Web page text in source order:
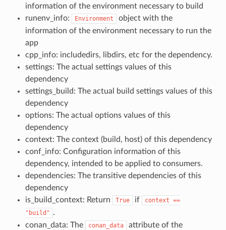
information of the environment necessary to build
runenv_info:
Environment
object with the
information of the environment necessary to run the
app
cpp_info: includedirs, libdirs, etc for the dependency.
settings: The actual settings values of this
dependency
settings_build: The actual build settings values of this
dependency
options: The actual options values of this
dependency
context: The context (build, host) of this dependency
conf_info: Configuration information of this
dependency, intended to be applied to consumers.
dependencies: The transitive dependencies of this
dependency
is_build_context: Return
True if context ==
"build" .
conan_data: The
conan_data attribute of the